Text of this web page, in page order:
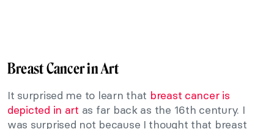
Breast Cancer in Art
It surprised me to learn that breast cancer is
depicted in art as far back as the 16th century. I
was surprised not because I thought that breast